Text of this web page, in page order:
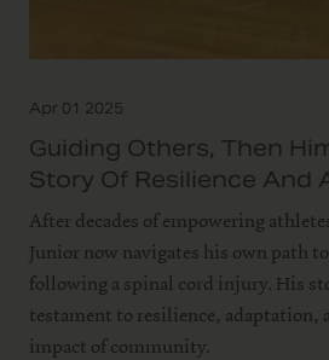
Apr 01 2025
Guiding Others, Then
Story Of Resilience And
After decades of empowering
Junior now navigates his own path
following a spinal cord injury. His
testament to resilience, adaptation,
impact of community.